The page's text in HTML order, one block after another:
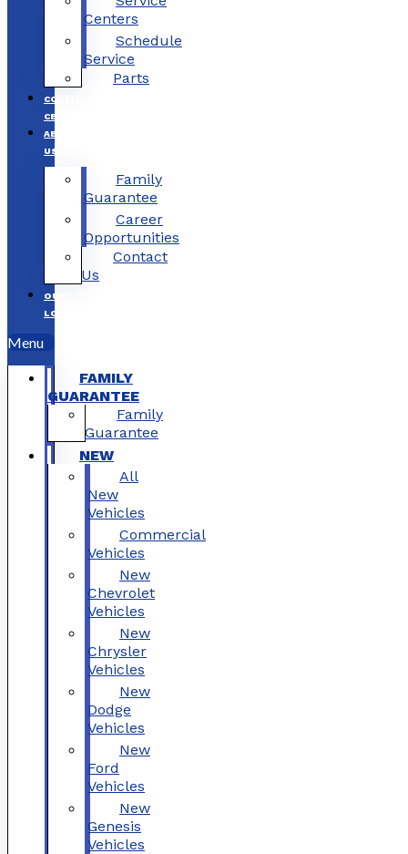
Centers
Schedule
Service
Parts
COLLISION
CENTERS
ABOUT
US
Family
Guarantee
Career
Opportunities
Contact
Us
OUR
LOCATIONS
Menu
FAMILY
GUARANTEE
Family
Guarantee
NEW
All
New
Vehicles
Commercial
Vehicles
New
Chevrolet
Vehicles
New
Chrysler
Vehicles
New
Dodge
Vehicles
New
Ford
Vehicles
New
Genesis
Vehicles